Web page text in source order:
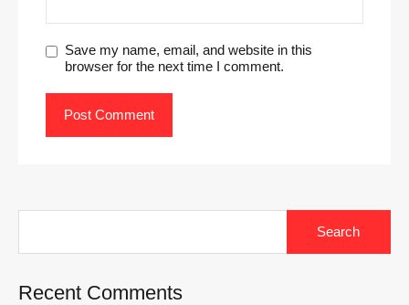
Save my name, email, and website in this
browser for the next time I comment.
Recent Comments